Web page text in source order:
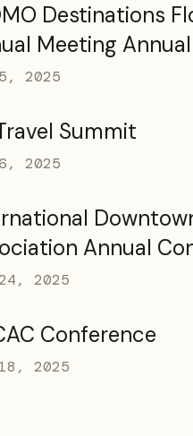
Destinations
Meeting
2025
Summit
2025
Annual
2025
2025
Conference
2025